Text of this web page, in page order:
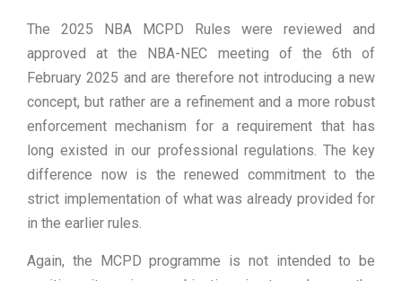
The 2025 NBA MCPD Rules were reviewed and
approved at the NBA-NEC meeting of the 6th of
February 2025 and are therefore not introducing a new
concept, but rather are a refinement and a more robust
enforcement mechanism for a requirement that has
long existed in our professional regulations. The key
difference now is the renewed commitment to the
strict implementation of what was already provided for
in the earlier rules.
Again, the MCPD programme is not intended to be